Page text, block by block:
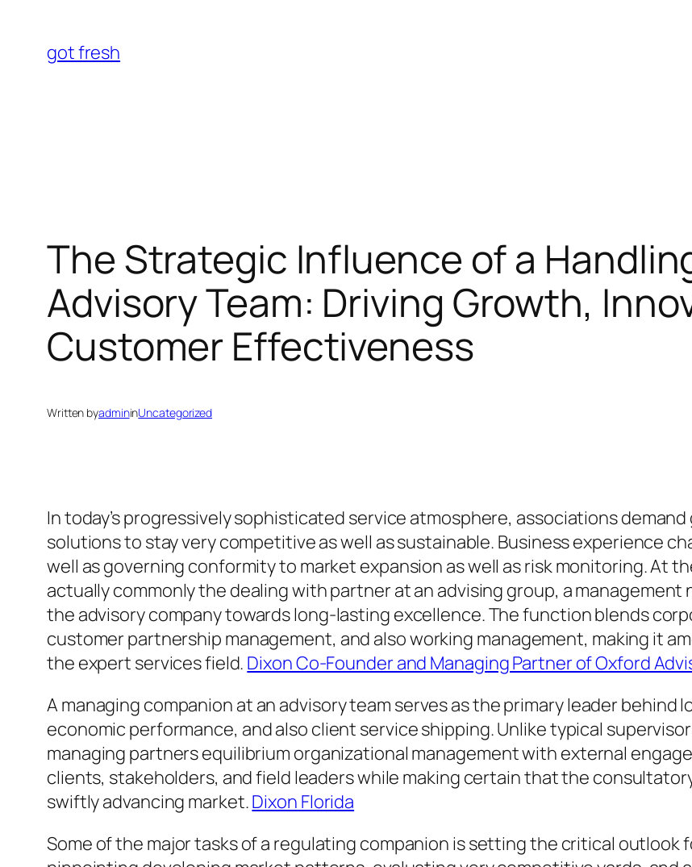
content
got fresh
The Strategic Influence of a
Advisory Team: Driving Growth,
Customer Effectiveness
Written byadmininUncategorized
In today’s progressively sophisticated service atmosphere, associations
solutions to stay very competitive as well as sustainable. Business experience
well as governing conformity to market expansion as well as risk monitoring. At
actually commonly the dealing with partner at an advising group, a
the advisory company towards long-lasting excellence. The function blends
customer partnership management, and also working management, making it
the expert services field. Dixon Co-Founder and Managing Partner of Oxford
A managing companion at an advisory team serves as the primary leader behind
economic performance, and also client service shipping. Unlike typical
managing partners equilibrium organizational management with external
clients, stakeholders, and field leaders while making certain that the
swiftly advancing market.Dixon Florida
Some of the major tasks of a regulating companion is setting the critical outlook